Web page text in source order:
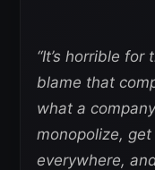
“It’s horrible
blame that
what a
monopolize,
everywhere,